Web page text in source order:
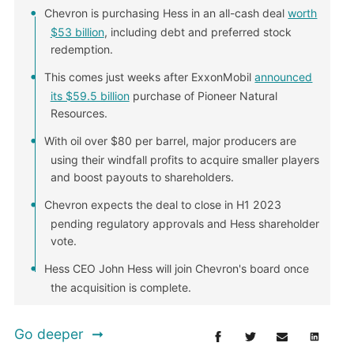
Chevron is purchasing Hess in an all-cash dealworth
$53 billion, including debt and preferred stock
redemption.
This comes just weeks after ExxonMobilannounced
its $59.5 billionpurchase of Pioneer Natural
Resources.
With oil over $80 per barrel, major producers are
using their windfall profits to acquire smaller players
and boost payouts to shareholders.
Chevron expects the deal to close in H1 2023
pending regulatory approvals and Hess shareholder
vote.
Hess CEO John Hess will join Chevron's board once
the acquisition is complete.
Go deeper